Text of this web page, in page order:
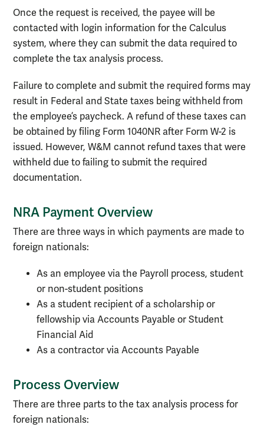
Once the request is received, the payee will be
contacted with login information for the Calculus
system, where they can submit the data required to
complete the tax analysis process.
Failure to complete and submit the required forms may
result in Federal and State taxes being withheld from
the employee’s paycheck. A refund of these taxes can
be obtained by filing Form 1040NR after Form W-2 is
issued. However, W&M cannot refund taxes that were
withheld due to failing to submit the required
documentation.
NRA Payment Overview
There are three ways in which payments are made to
foreign nationals:
As an employee via the Payroll process, student
or non-student positions
As a student recipient of a scholarship or
fellowship via Accounts Payable or Student
Financial Aid
As a contractor via Accounts Payable
Process Overview
There are three parts to the tax analysis process for
foreign nationals: